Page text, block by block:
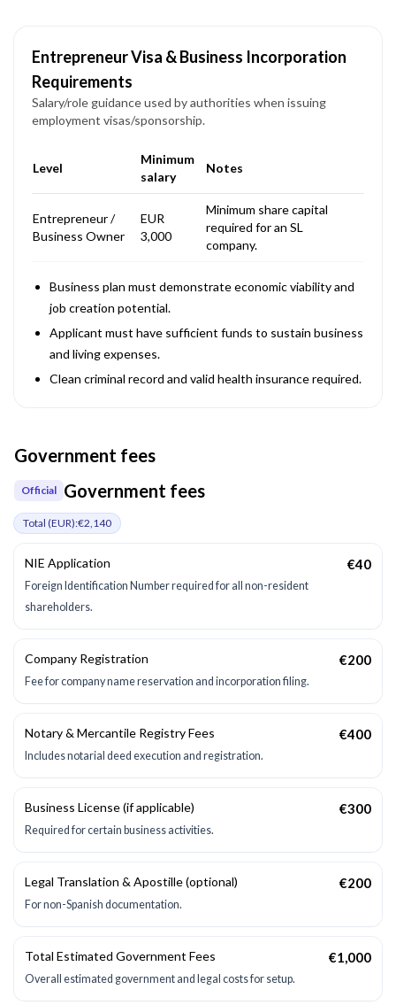
Entrepreneur Visa & Business Incorporation
Requirements
Salary/role guidance used by authorities when issuing
employment visas/sponsorship.
Level
Minimum
salary
Notes
Entrepreneur /
Business Owner
EUR
3,000
Minimum share capital
required for an SL
company.
Business plan must demonstrate economic viability and
job creation potential.
Applicant must have sufficient funds to sustain business
and living expenses.
Clean criminal record and valid health insurance required.
Government fees
Official Government fees
Total (EUR):€2,140
NIE Application
Foreign Identification Number required for all non-resident
shareholders.
€40
Company Registration
Fee for company name reservation and incorporation filing.
€200
Notary & Mercantile Registry Fees
Includes notarial deed execution and registration.
€400
Business License (if applicable)
Required for certain business activities.
€300
Legal Translation & Apostille (optional)
For non-Spanish documentation.
€200
Total Estimated Government Fees
Overall estimated government and legal costs for setup.
€1,000